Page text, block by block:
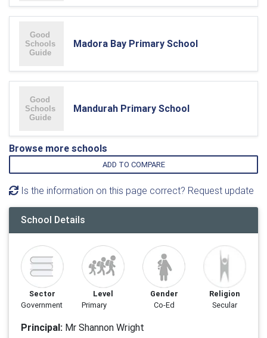
Madora Bay Primary School
Mandurah Primary School
Browse more schools
ADD TO COMPARE
Is the information on this page correct? Request update
School Details
Sector
Government
Level
Primary
Gender
Co-Ed
Religion
Secular
Principal: Mr Shannon Wright